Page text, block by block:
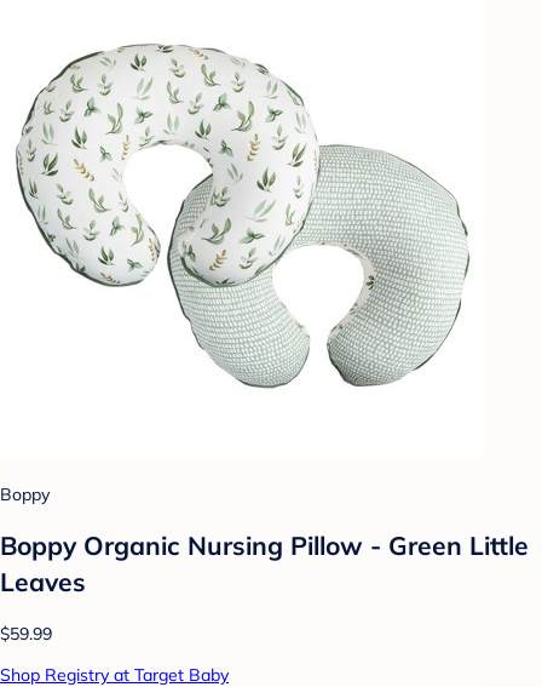
Boppy
Boppy Organic Nursing Pillow - Green Little
Leaves
$59.99
Shop Registry at Target Baby